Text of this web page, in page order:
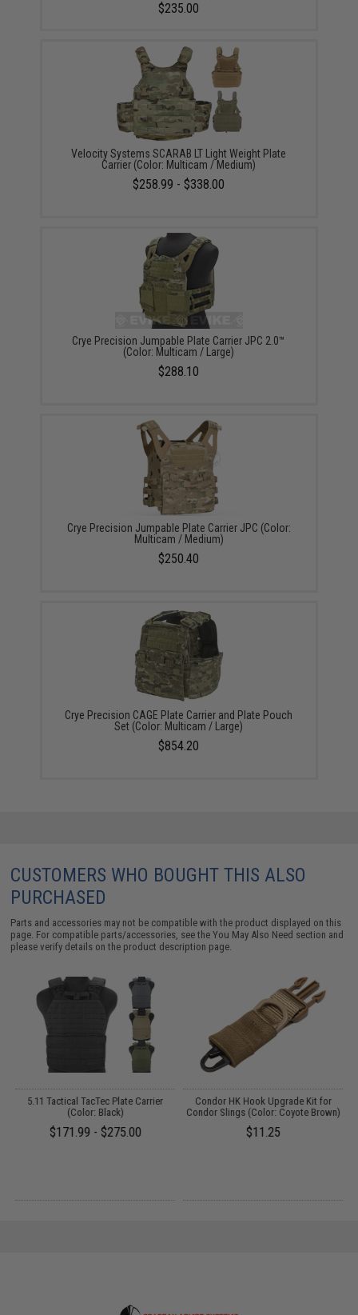
$235.00
Velocity Systems SCARAB LT Light Weight Plate
Carrier (Color: Multicam / Medium)
$258.99 - $338.00
Crye Precision Jumpable Plate Carrier JPC 2.0™
(Color: Multicam / Large)
$288.10
Crye Precision Jumpable Plate Carrier JPC (Color:
Multicam / Medium)
$250.40
Crye Precision CAGE Plate Carrier and Plate Pouch
Set (Color: Multicam / Large)
$854.20
CUSTOMERS WHO BOUGHT THIS ALSO
PURCHASED
Parts and accessories may not be compatible with the product displayed on this
page. For compatible parts/accessories, see theYou May Also Need section and
please verify details on the product description page.
5.11 Tactical TacTec Plate Carrier
(Color: Black)
$171.99 - $275.00
Condor HK Hook Upgrade Kit for
Condor Slings (Color: Coyote Brown)
$11.25